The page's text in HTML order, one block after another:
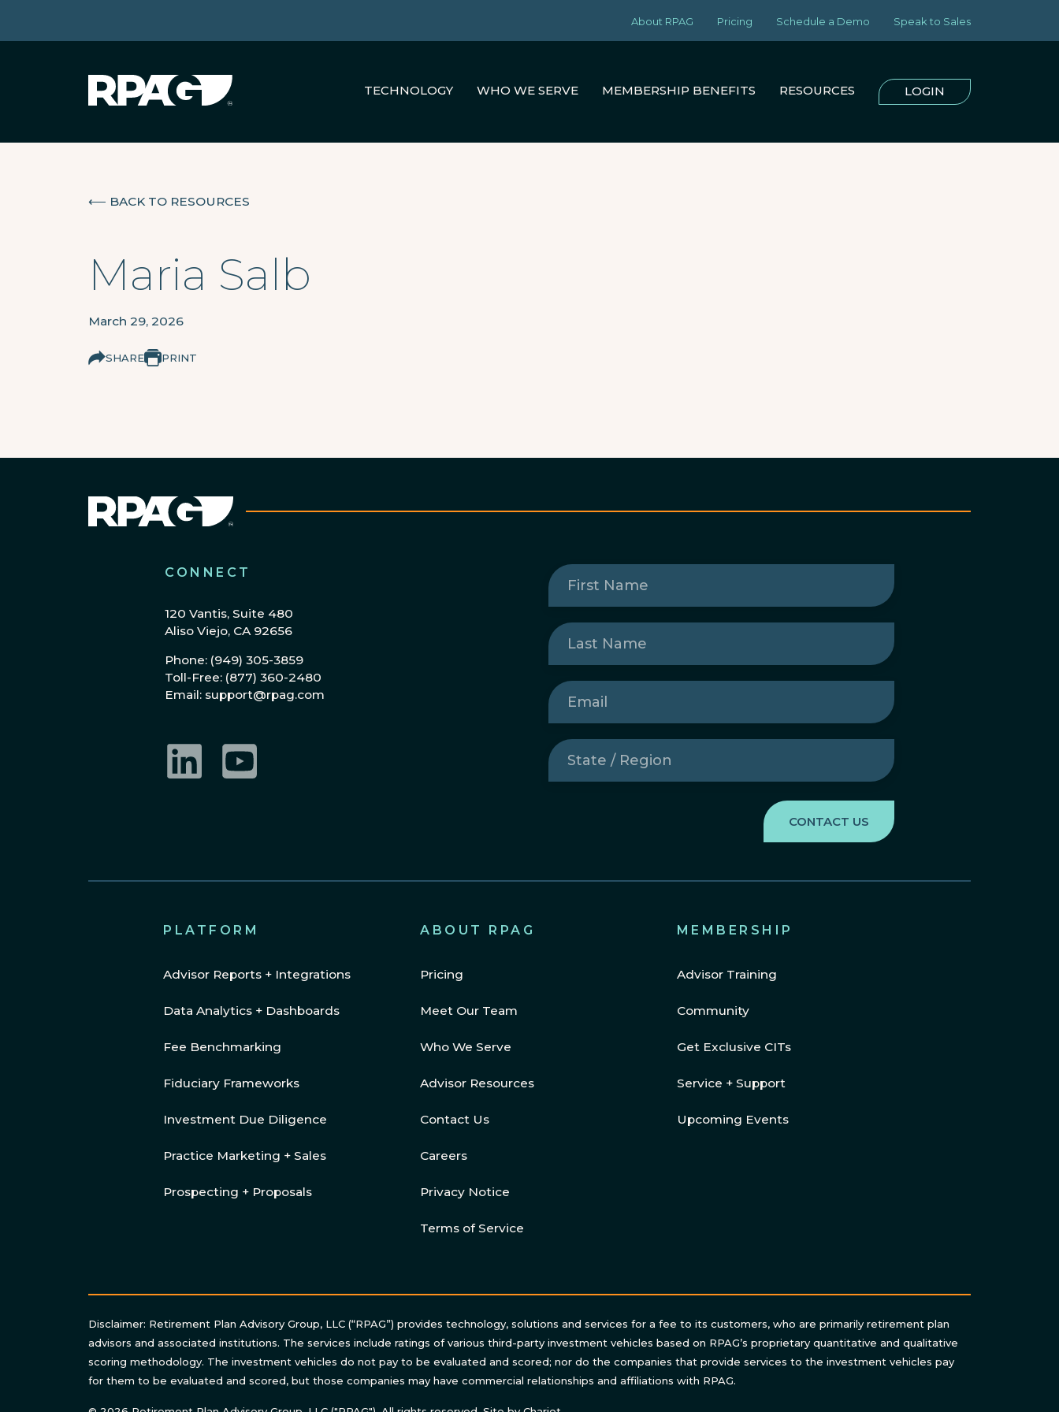
About RPAG Pricing Schedule a Demo Speak to Sales
TECHNOLOGY WHO WE SERVE MEMBERSHIP BENEFITS RESOURCES LOGIN
⟵ BACK TO RESOURCES
Maria Salb
March 29, 2026
SHARE PRINT
CONNECT
120 Vantis, Suite 480
Aliso Viejo, CA 92656
Phone: (949) 305-3859
Toll-Free: (877) 360-2480
Email: support@rpag.com
First
Name(Required)
Last
Name(Required)
Email
State
/
Region(Required)
PLATFORM
Advisor Reports + Integrations
Data Analytics + Dashboards
Fee Benchmarking
Fiduciary Frameworks
Investment Due Diligence
Practice Marketing + Sales
Prospecting + Proposals
ABOUT RPAG
Pricing
Meet Our Team
Who We Serve
Advisor Resources
Contact Us
Careers
Privacy Notice
Terms of Service
MEMBERSHIP
Advisor Training
Community
Get Exclusive CITs
Service + Support
Upcoming Events
Disclaimer: Retirement Plan Advisory Group, LLC (“RPAG”) provides technology, solutions and services for a fee to its customers, who are primarily retirement plan
advisors and associated institutions. The services include ratings of various third-party investment vehicles based on RPAG’s proprietary quantitative and qualitative
scoring methodology. The investment vehicles do not pay to be evaluated and scored; nor do the companies that provide services to the investment vehicles pay
for them to be evaluated and scored, but those companies may have commercial relationships and affiliations with RPAG.